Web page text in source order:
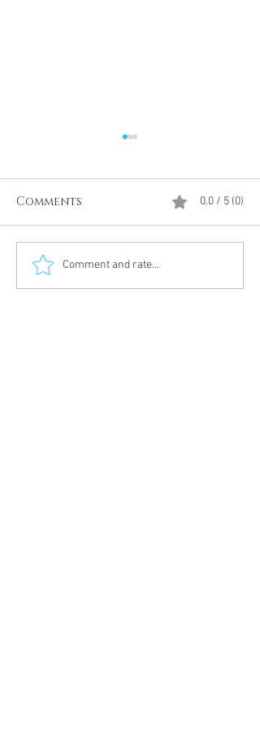
Divine Intervention
Meditation
Comments 0.0 / 5 (0)
Comment and rate...